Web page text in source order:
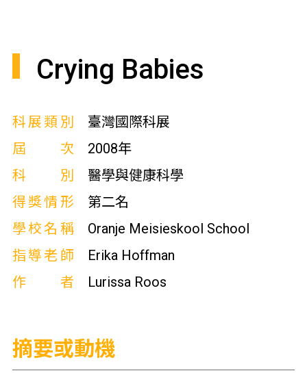
Crying Babies
科展類別
臺灣國際科展
屆次
2008年
科別
醫學與健康科學
得獎情形
第二名
學校名稱
Oranje Meisieskool School
指導老師
Erika Hoffman
作者
Lurissa Roos
摘要或動機